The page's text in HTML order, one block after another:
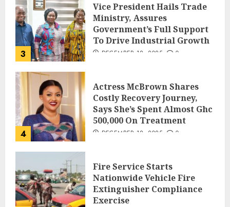
3
Vice President Hails Trade
Ministry, Assures
Government’s Full Support
To Drive Industrial Growth
DECEMBER 18, 2025 0
4
Actress McBrown Shares
Costly Recovery Journey,
Says She’s Spent Almost Ghc
500,000 On Treatment
DECEMBER 18, 2025 0
Fire Service Starts
Nationwide Vehicle Fire
Extinguisher Compliance
Exercise